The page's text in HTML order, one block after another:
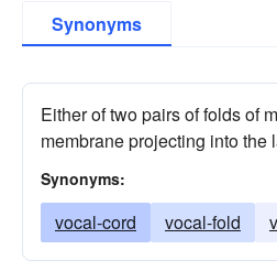
Synonyms
Either of two pairs of folds of
membrane projecting into the
Synonyms:
vocal-cord vocal-fold